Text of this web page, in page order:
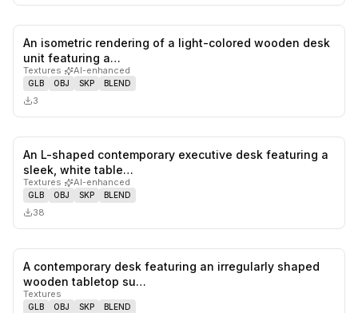
An isometric rendering of a light-colored wooden desk
unit featuring a…
Textures· AI-enhanced
GLB OBJ SKP BLEND
3
likes,
An L-shaped contemporary executive desk featuring a
sleek, white table…
Textures· AI-enhanced
GLB OBJ SKP BLEND
38
likes,
A contemporary desk featuring an irregularly shaped
wooden tabletop su…
Textures
GLB OBJ SKP BLEND